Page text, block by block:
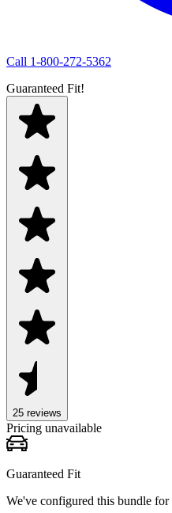
Call 1-800-272-5362
Guaranteed Fit!
25 reviews
Pricing unavailable
Guaranteed Fit
We've configured this bundle for